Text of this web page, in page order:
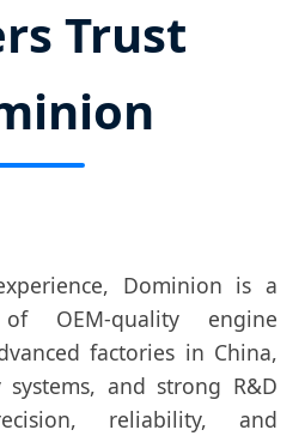
Trust
Dominion is a
OEM-quality engine
factories in China,
and strong R&D
reliability, and